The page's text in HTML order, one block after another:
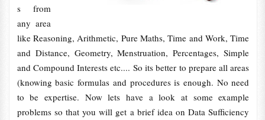
s from
any area
like Reasoning, Arithmetic, Pure Maths, Time and Work, Time
and Distance, Geometry, Menstruation, Percentages, Simple
and Compound Interests etc.... So its better to prepare all areas
(knowing basic formulas and procedures is enough. No need
to be expertise. Now lets have a look at some example
problems so that you will get a brief idea on Data Sufficiency